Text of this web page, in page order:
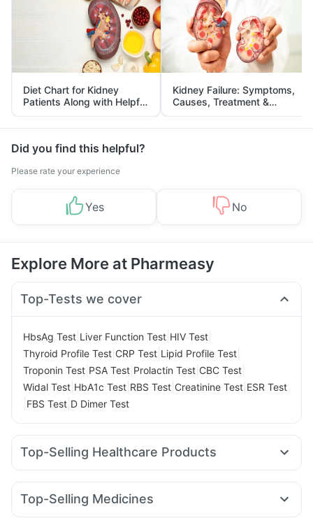
Diet Chart for Kidney
Patients Along with Helpful
Tips
Kidney Failure: Symptoms,
Causes, Treatment &
Prevention
Did you find this helpful?
Please rate your experience
Yes No
Explore More at Pharmeasy
Top-Tests we cover
HbsAg Test Liver Function Test HIV Test
Thyroid Profile Test CRP Test Lipid Profile Test
Troponin Test PSA Test Prolactin Test CBC Test
Widal Test HbA1c Test RBS Test Creatinine Test ESR Test
FBS Test D Dimer Test
Top-Selling Healthcare Products
Shelcal 500mg Supradyn Daily Multivitamin
Abzorb Antifungal Soap Depura Vitamin D3
Top-Selling Medicines